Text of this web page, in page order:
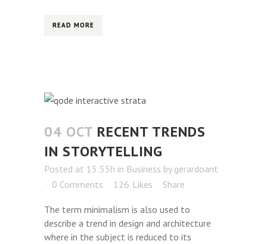
READ MORE
04 OCT RECENT TRENDS
IN STORYTELLING
Posted at 15:55h in Business by gerardoant
0 Comments
126 Likes Share
The term minimalism is also used to
describe a trend in design and architecture
where in the subject is reduced to its